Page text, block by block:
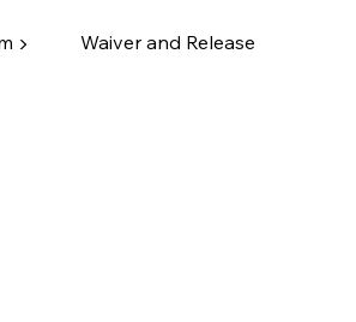
▶ Waiver and Release